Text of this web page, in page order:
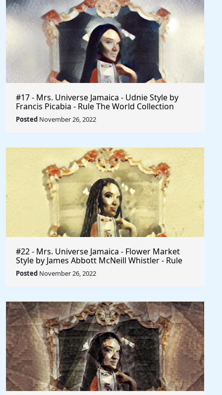
#17 - Mrs. Universe Jamaica - Udnie Style by
Francis Picabia - Rule The World Collection
Posted November 26, 2022
#22 - Mrs. Universe Jamaica - Flower Market
Style by James Abbott McNeill Whistler - Rule
The World
Posted November 26, 2022